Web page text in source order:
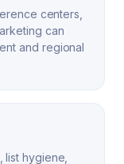
centers,
can
and regional
list hygiene,